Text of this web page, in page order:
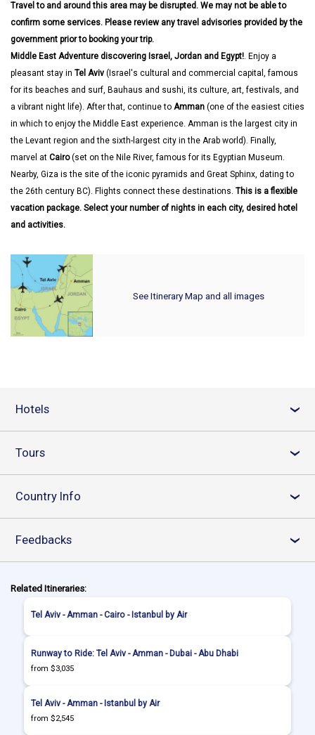
Travel to and around this area may be disrupted. We may not be able to
confirm some services. Please review any travel advisories provided by the
government prior to booking your trip.
Middle East Adventure discovering Israel, Jordan and Egypt!. Enjoy a
pleasant stay in Tel Aviv (Israel's cultural and commercial capital, famous
for its beaches and surf, Bauhaus and sushi, its culture, art, festivals, and
a vibrant night life). After that, continue to Amman (one of the easiest cities
in which to enjoy the Middle East experience. Amman is the largest city in
the Levant region and the sixth-largest city in the Arab world). Finally,
marvel at Cairo(set on the Nile River, famous for its Egyptian Museum.
Nearby, Giza is the site of the iconic pyramids and Great Sphinx, dating to
the 26th century BC). Flights connect these destinations. This is a flexible
vacation package. Select your number of nights in each city, desired hotel
and activities.
See Itinerary Map and all images
Hotels ›
Tours ›
Country Info ›
Feedbacks ›
Related Itineraries:
Tel Aviv - Amman - Cairo - Istanbul by Air
Runway to Ride: Tel Aviv - Amman - Dubai - Abu Dhabi
from $3,035
Tel Aviv - Amman - Istanbul by Air
from $2,545